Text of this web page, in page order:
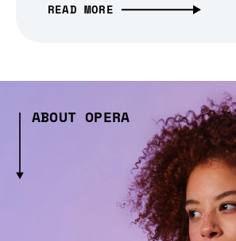
READ MORE
ABOUT OPERA